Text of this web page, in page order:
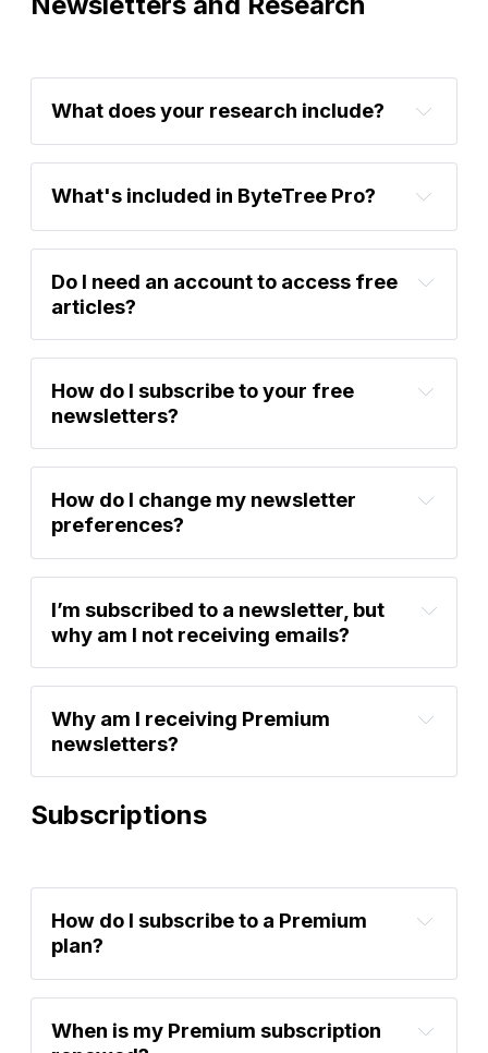
What does your research include?
What's included in ByteTree Pro?
Sign up now
Do I need an account to access free
articles?
Atlas
Pulse Gold Report BOLD Rebalancing Report
Sign up now
How do I subscribe to your free
newsletters?
How do I change my newsletter
preferences?
account settings
I’m subscribed to a newsletter, but
why am I not receiving emails?
Why am I receiving Premium
newsletters?
account settings
Subscriptions
How do I subscribe to a Premium
plan?
When is my Premium subscription